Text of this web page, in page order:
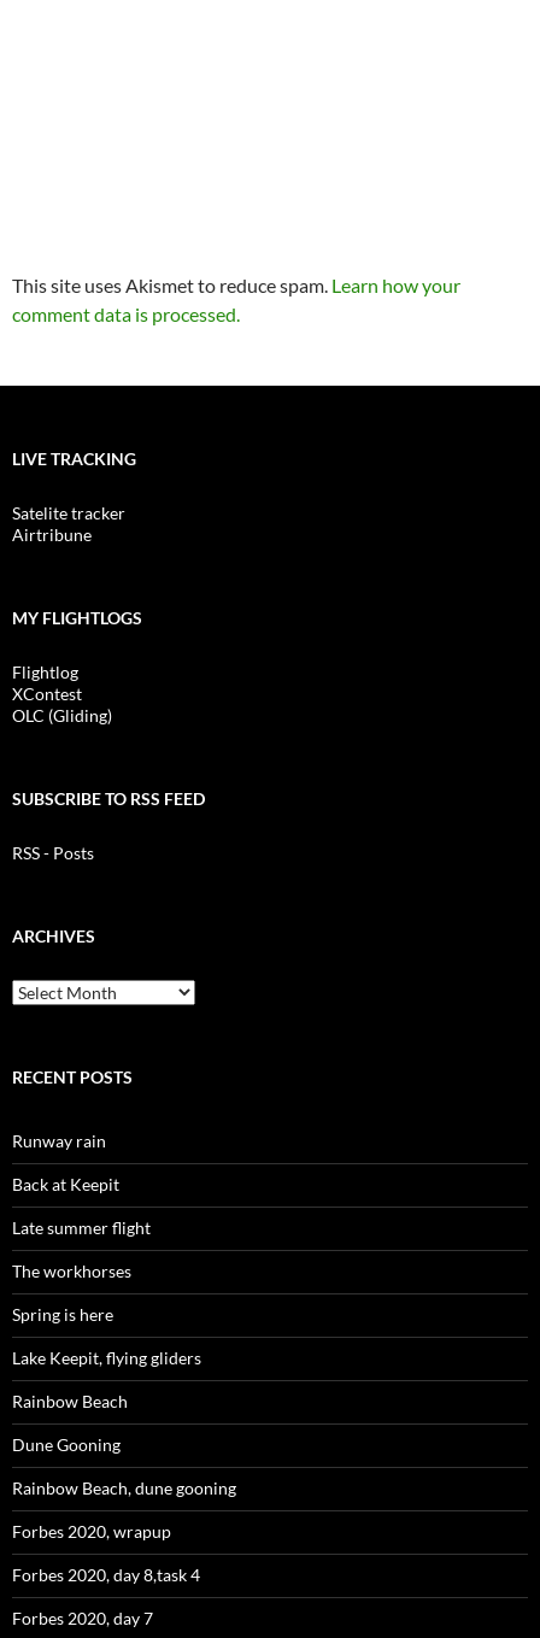
This site uses Akismet to reduce spam. Learn how your
comment data is processed.
LIVE TRACKING
Satelite tracker
Airtribune
MY FLIGHTLOGS
Flightlog
XContest
OLC (Gliding)
SUBSCRIBE TO RSS FEED
RSS - Posts
ARCHIVES
Archives
RECENT POSTS
Runway rain
Back at Keepit
Late summer flight
The workhorses
Spring is here
Lake Keepit, flying gliders
Rainbow Beach
Dune Gooning
Rainbow Beach, dune gooning
Forbes 2020, wrapup
Forbes 2020, day 8,task 4
Forbes 2020, day 7